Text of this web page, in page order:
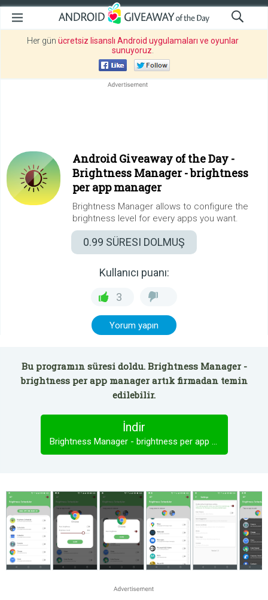
Her gün ücretsiz lisanslı Android uygulamaları ve oyunlar
sunuyoruz
Android Giveaway of the Day -
Brightness Manager - brightness
per app manager
Brightness Manager allows to configure the
brightness level for every apps you want.
0.99 SÜRESI DOLMUŞ
Kullanıcı puanı:
3
Yorum yapın
Bu programın süresi doldu. Brightness Manager -
brightness per app manager artık firmadan temin
edilebilir.
İndir
Brightness Manager - brightness per app manager